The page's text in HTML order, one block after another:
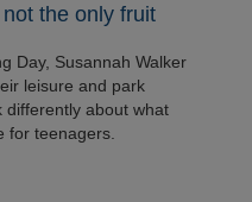
the only fruit
Day, Susannah Walker
leisure and park
differently about what
for teenagers.